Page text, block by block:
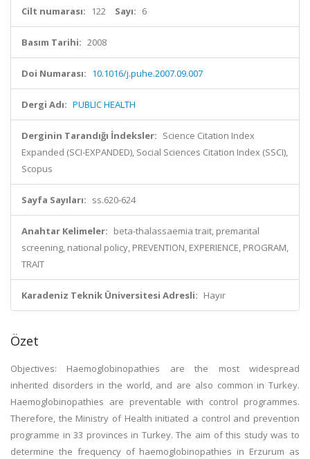
Cilt numarası: 122 Sayı: 6
Basım Tarihi: 2008
Doi Numarası: 10.1016/j.puhe.2007.09.007
Dergi Adı: PUBLIC HEALTH
Derginin Tarandığı İndeksler: Science Citation Index
Expanded (SCI-EXPANDED), Social Sciences Citation Index (SSCI),
Scopus
Sayfa Sayıları: ss.620-624
Anahtar Kelimeler: beta-thalassaemia trait, premarital
screening, national policy, PREVENTION, EXPERIENCE, PROGRAM,
TRAIT
Karadeniz Teknik Üniversitesi Adresli: Hayır
Özet
Objectives: Haemoglobinopathies are the most widespread
inherited disorders in the world, and are also common in Turkey.
Haemoglobinopathies are preventable with control programmes.
Therefore, the Ministry of Health initiated a control and prevention
programme in 33 provinces in Turkey. The aim of this study was to
determine the frequency of haemoglobinopathies in Erzurum as